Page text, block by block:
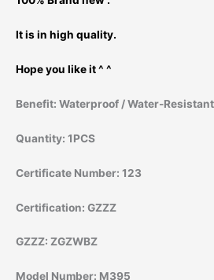
It is in high quality.
Hope you like it ^ ^
Benefit: Waterproof / Water-Resistant
Quantity: 1PCS
Certificate Number: 123
Certification: GZZZ
GZZZ: ZGZWBZ
Model Number: M395